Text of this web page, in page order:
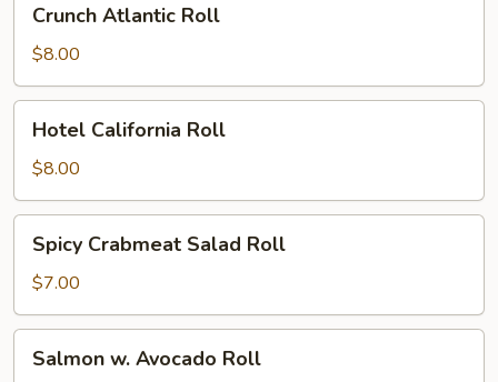
Atlantic
Roll
Crunch Atlantic Roll
$8.00
California
Roll
Hotel California Roll
$8.00
Crabmeat
Salad
Roll
Spicy Crabmeat Salad Roll
$7.00
Salmon w. Avocado Roll